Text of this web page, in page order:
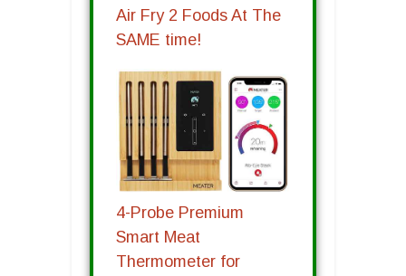
Air Fry 2 Foods At The
SAME time!
4-Probe Premium
Smart Meat
Thermometer for